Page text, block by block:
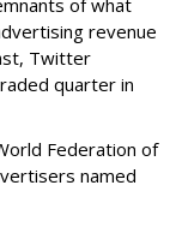
of what
revenue
Twitter
quarter in
Federation of
named